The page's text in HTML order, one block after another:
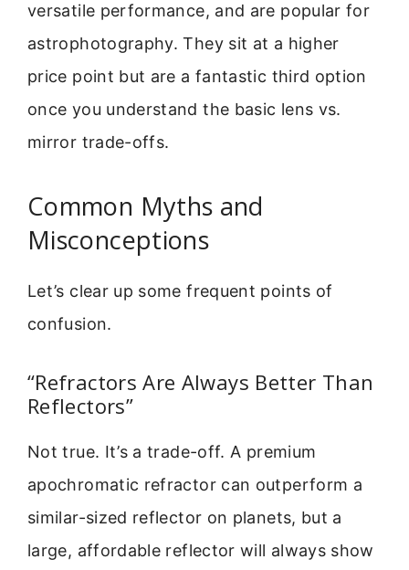
versatile performance, and are popular for
astrophotography. They sit at a higher
price point but are a fantastic third option
once you understand the basic lens vs.
mirror trade-offs.
Common Myths and
Misconceptions
Let’s clear up some frequent points of
confusion.
“Refractors Are Always Better Than
Reflectors”
Not true. It’s a trade-off. A premium
apochromatic refractor can outperform a
similar-sized reflector on planets, but a
large, affordable reflector will always show